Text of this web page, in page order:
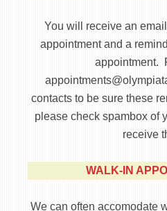
You will receive an
appointment and a
appointment.
contacts to be sure these
please check spambox of
receive
WALK-IN
We can often accomodate